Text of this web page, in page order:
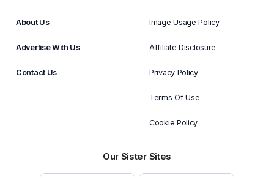
About Us
Advertise With Us
Contact Us
Image Usage Policy
Affiliate Disclosure
Privacy Policy
Terms Of Use
Cookie Policy
Our Sister Sites